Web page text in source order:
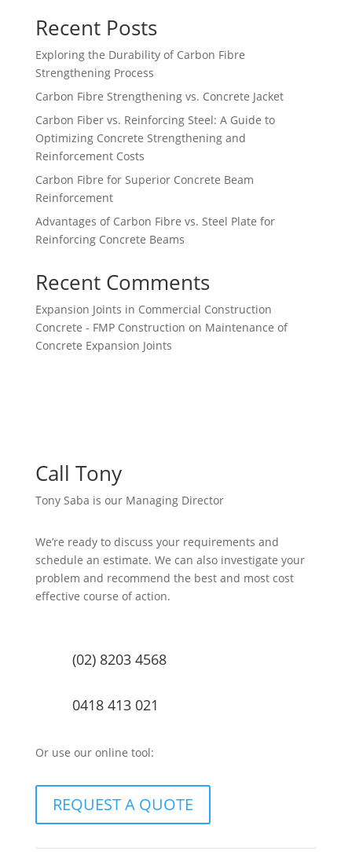
Recent Posts
Exploring the Durability of Carbon Fibre
Strengthening Process
Carbon Fibre Strengthening vs. Concrete Jacket
Carbon Fiber vs. Reinforcing Steel: A Guide to
Optimizing Concrete Strengthening and
Reinforcement Costs
Carbon Fibre for Superior Concrete Beam
Reinforcement
Advantages of Carbon Fibre vs. Steel Plate for
Reinforcing Concrete Beams
Recent Comments
Expansion Joints in Commercial Construction
Concrete - FMP Construction on Maintenance of
Concrete Expansion Joints
Call Tony
Tony Saba is our Managing Director
We’re ready to discuss your requirements and
schedule an estimate. We can also investigate your
problem and recommend the best and most cost
effective course of action.
(02) 8203 4568
0418 413 021
Or use our online tool:
REQUEST A QUOTE